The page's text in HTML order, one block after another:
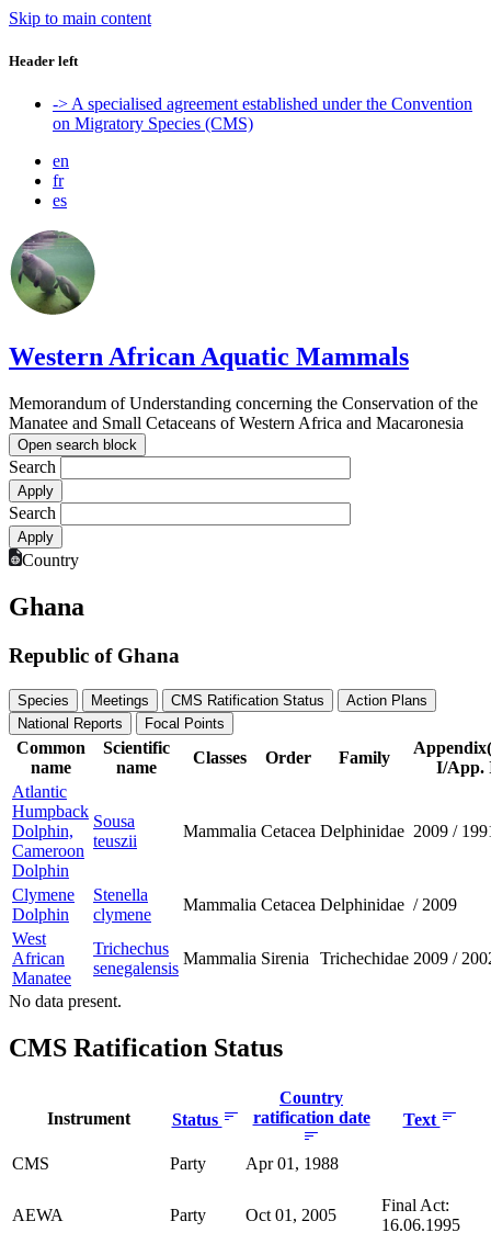
Skip to main content
Header left
-> A specialised agreement established under the Convention
on Migratory Species (CMS)
en
fr
es
Western African Aquatic Mammals
Memorandum of Understanding concerning the Conservation of the
Manatee and Small Cetaceans of Western Africa and Macaronesia
Open search block
Search
Search
Country
Ghana
Republic of Ghana
Species Meetings CMS Ratification Status
Action Plans
National Reports
Focal Points
Common
name
Scientific
name
Classes Order Family
I/App.
Atlantic
Humpback
Dolphin,
Cameroon
Dolphin
Sousa
teuszii
Mammalia Cetacea Delphinidae 2009 /
Clymene
Dolphin
Stenella
clymene
Mammalia Cetacea Delphinidae / 2009
West
African
Manatee
Trichechus
senegalensis
Mammalia Sirenia Trichechidae 2009 /
No data present.
CMS Ratification Status
Instrument Status
Country
ratification date
Text
CMS Party Apr 01, 1988
AEWA Party Oct 01, 2005
Final Act:
16.06.1995